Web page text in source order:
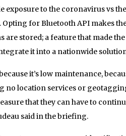
to the coronavirus vs
for Bluetooth API makes
are stored; a feature that made
it into a nationwide
it’s low maintenance,
no location services or
that they can have to
said in the briefing.